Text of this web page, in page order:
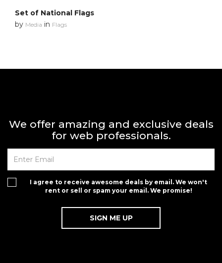
Set of National Flags
by Media in Flags
We offer amazing and exclusive deals
for web professionals.
I agree to receive awesome deals by email. We won't
rent or sell or spam your email. We promise!